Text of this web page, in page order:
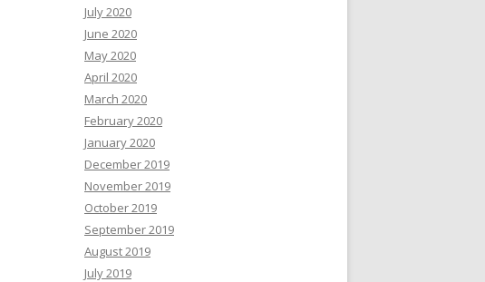
July 2020
June 2020
May 2020
April 2020
March 2020
February 2020
January 2020
December 2019
November 2019
October 2019
September 2019
August 2019
July 2019